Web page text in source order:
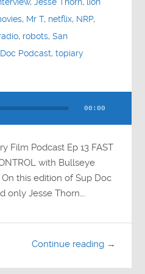
,Jesse Thorn, lion
, Mr T, netflix, NRP,
, robots,San
Podcast,topiary
00:00
Film Podcast Ep 13 FAST
with Bullseye
this edition of Sup Doc
only Jesse Thorn….
Continue reading →